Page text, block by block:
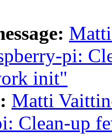
pi:
init"
Matti
Clean-up